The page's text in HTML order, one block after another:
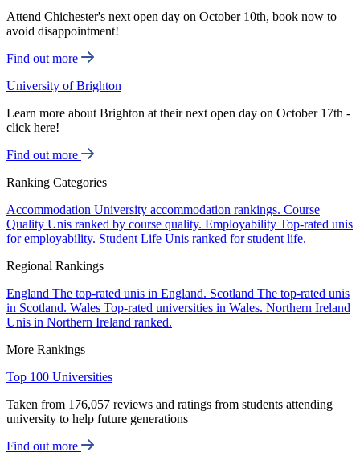
Attend Chichester's next open day on October 10th, book now to
avoid disappointment!
Find out more
University of Brighton
Learn more about Brighton at their next open day on October 17th -
click here!
Find out more
Ranking Categories
Accommodation University accommodation rankings. Course
Quality Unis ranked by course quality. Employability Top-rated unis
for employability. Student Life Unis ranked for student life.
Regional Rankings
England The top-rated unis in England. Scotland The top-rated unis
in Scotland. Wales Top-rated universities in Wales. Northern Ireland
Unis in Northern Ireland ranked.
More Rankings
Top 100 Universities
Taken from 176,057 reviews and ratings from students attending
university to help future generations
Find out more